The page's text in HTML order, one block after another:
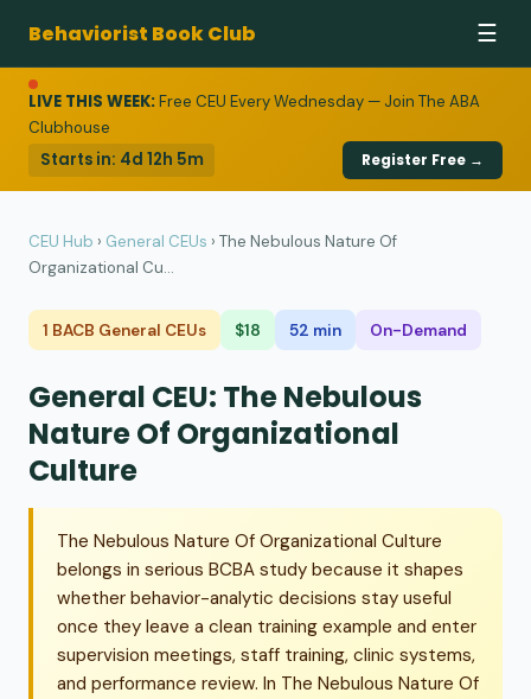
Behaviorist Book Club ☰
LIVE THIS WEEK:Free CEU Every Wednesday — Join The ABA
Clubhouse
Starts in: 4d 12h 5m Register Free →
CEU Hub › General CEUs › The Nebulous Nature Of
Organizational Cu...
1 BACB General CEUs $18 52 min On-Demand
General CEU: The Nebulous
Nature Of Organizational
Culture
The Nebulous Nature Of Organizational Culture
belongs in serious BCBA study because it shapes
whether behavior-analytic decisions stay useful
once they leave a clean training example and enter
supervision meetings, staff training, clinic systems,
and performance review. In The Nebulous Nature Of